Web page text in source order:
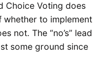
Choice Voting does
whether to implement
not. The “no’s” lead
some ground since